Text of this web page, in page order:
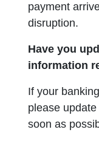
payment
disruption.
Have you
information
If your
please
soon as